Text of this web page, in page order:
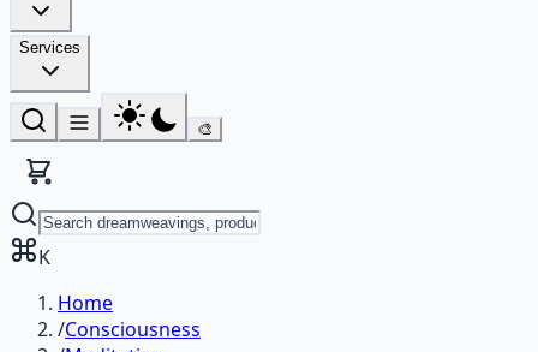
Services
🎨
K
Home
/Consciousness